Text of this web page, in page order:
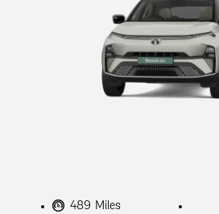
489 Miles